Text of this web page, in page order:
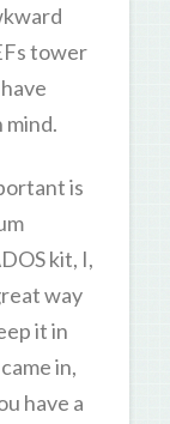
tower
mind.
is
kit, I,
way
it in
in,
have a